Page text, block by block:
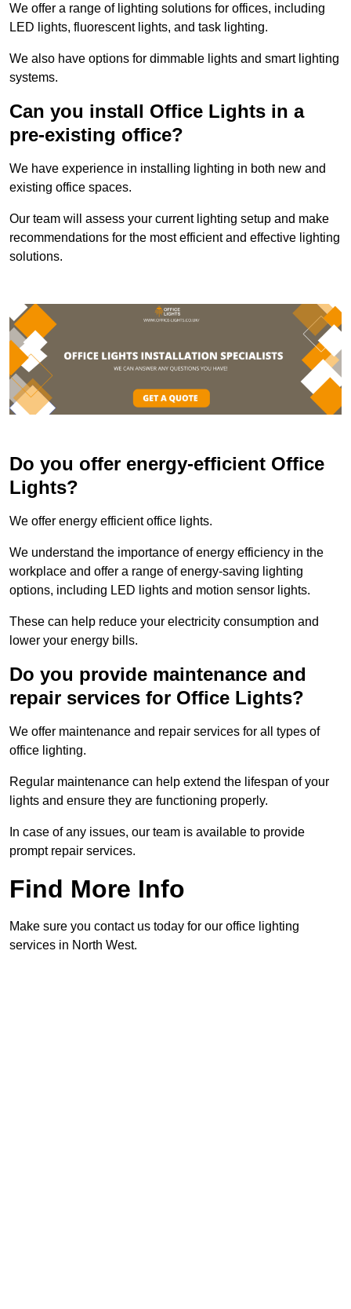
We offer a range of lighting solutions for offices, including
LED lights, fluorescent lights, and task lighting.
We also have options for dimmable lights and smart lighting
systems.
Can you install Office Lights in a
pre-existing office?
We have experience in installing lighting in both new and
existing office spaces.
Our team will assess your current lighting setup and make
recommendations for the most efficient and effective lighting
solutions.
Do you offer energy-efficient Office
Lights?
We offer energy efficient office lights.
We understand the importance of energy efficiency in the
workplace and offer a range of energy-saving lighting
options, including LED lights and motion sensor lights.
These can help reduce your electricity consumption and
lower your energy bills.
Do you provide maintenance and
repair services for Office Lights?
We offer maintenance and repair services for all types of
office lighting.
Regular maintenance can help extend the lifespan of your
lights and ensure they are functioning properly.
In case of any issues, our team is available to provide
prompt repair services.
Find More Info
Make sure you contact us today for our office lighting
services in North West.